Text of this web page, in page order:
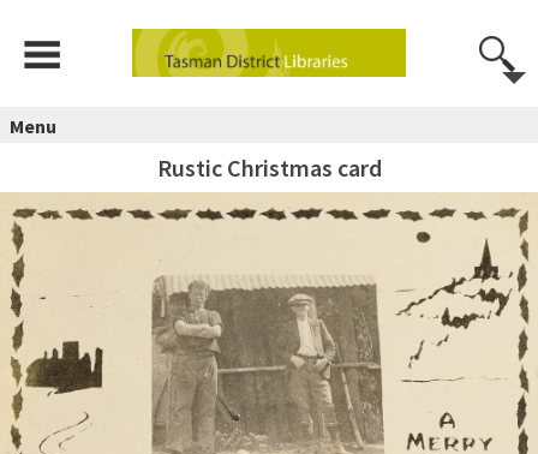
Menu
Rustic Christmas card